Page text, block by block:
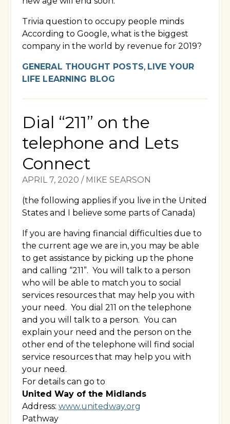
Trivia question to occupy people minds
According to Google, what is the biggest
company in the world by revenue for 2019?
GENERAL THOUGHT POSTS, LIVE YOUR
LIFE LEARNING BLOG
Dial “211” on the
telephone and Lets
Connect
APRIL 7, 2020 / MIKE SEARSON
(the following applies if you live in the United
States and I believe some parts of Canada)
If you are having financial difficulties due to
the current age we are in, you may be able
to get assistance by picking up the phone
and calling “211”. You will talk to a person
who will be able to match you to social
services resources that may help you with
your need. You dial 211 on the telephone
and you will talk to a person. You can
explain your need and the person on the
other end of the telephone will find social
service resources that may help you with
your need.
For details can go to
United Way of the Midlands
Address: www.unitedway.org
Pathway